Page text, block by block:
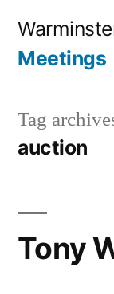
Meetings
Tag
auction
Tony